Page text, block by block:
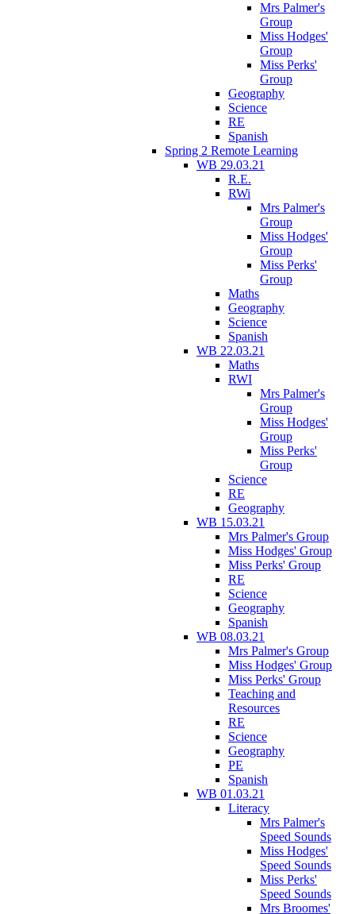
Mrs Palmer's
Group
Miss Hodges'
Group
Miss Perks'
Group
Geography
Science
RE
Spanish
Spring 2 Remote Learning
WB 29.03.21
R.E.
RWi
Mrs Palmer's
Group
Miss Hodges'
Group
Miss Perks'
Group
Maths
Geography
Science
Spanish
WB 22.03.21
Maths
RWI
Mrs Palmer's
Group
Miss Hodges'
Group
Miss Perks'
Group
Science
RE
Geography
WB 15.03.21
Mrs Palmer's Group
Miss Hodges' Group
Miss Perks' Group
RE
Science
Geography
Spanish
WB 08.03.21
Mrs Palmer's Group
Miss Hodges' Group
Miss Perks' Group
Teaching and
Resources
RE
Science
Geography
PE
Spanish
WB 01.03.21
Literacy
Mrs Palmer's
Speed Sounds
Miss Hodges'
Speed Sounds
Miss Perks'
Speed Sounds
Mrs Broomes'